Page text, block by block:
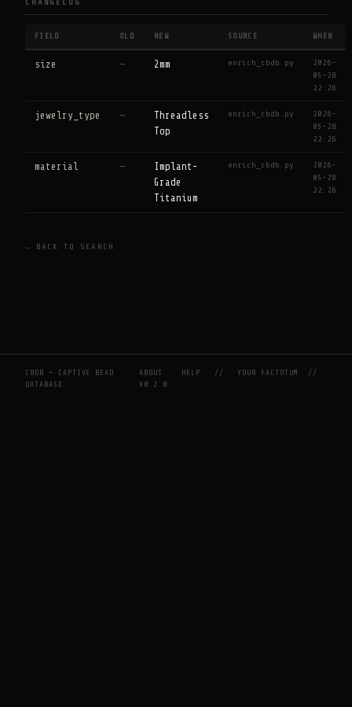
CHANGELOG
FIELD OLD NEW SOURCE WHEN
size — 2mm enrich_cbdb.py
2026-
05-28
22:26
jewelry_type —
Threadless
Top
enrich_cbdb.py
2026-
05-28
22:26
material —
Implant-
Grade
Titanium
enrich_cbdb.py
2026-
05-28
22:26
← BACK TO SEARCH
CBDB — CAPTIVE BEAD
DATABASE
ABOUT HELP //YOUR FACTOTUM
//
V0.2.0